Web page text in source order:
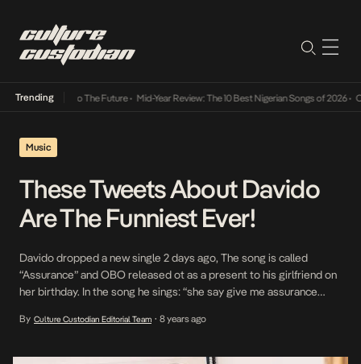
Trending
Its Way Into The Future• Mid-Year Review: The 10 Best Nigerian Songs of 2026• On
Music
These Tweets About Davido
Are The Funniest Ever!
Davido dropped a new single 2 days ago, The song is called
“Assurance” and OBO released ot as a present to his girlfriend on
her birthday. In the song he sings: “she say give me assurance
time insurance” A day later, He posted […]
By Culture Custodian Editorial Team • 8 years ago